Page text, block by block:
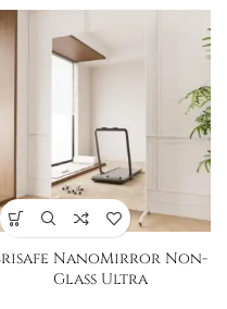
NanoMirror Non-
Glass Ultra